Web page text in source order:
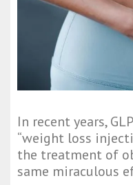
In recent years,
“weight loss
the treatment of
same miraculous